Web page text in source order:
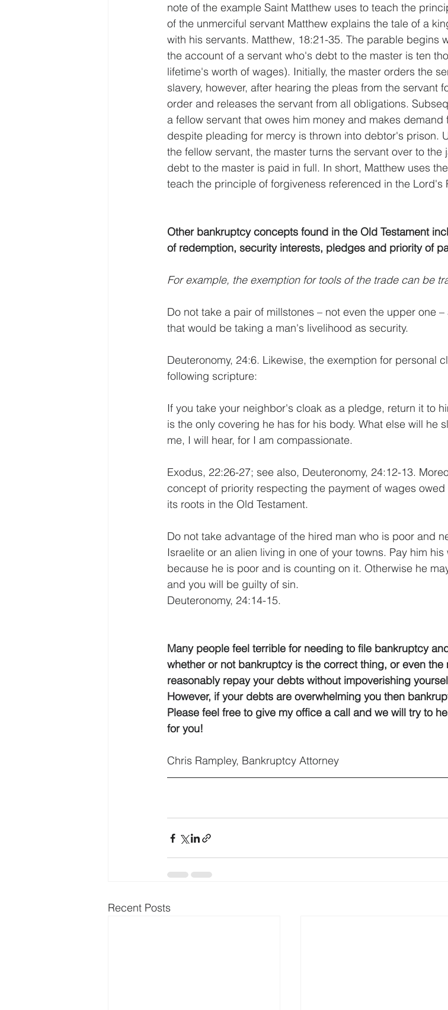
note of the example Saint Matthew uses to teach the
of the unmerciful servant Matthew explains the tale of a
with his servants. Matthew, 18:21-35. The parable begins
the account of a servant who's debt to the master is ten
lifetime's worth of wages). Initially, the master orders the
slavery, however, after hearing the pleas from the servant
order and releases the servant from all obligations.
a fellow servant that owes him money and makes
despite pleading for mercy is thrown into debtor's prison.
the fellow servant, the master turns the servant over to
debt to the master is paid in full. In short, Matthew uses
teach the principle of forgiveness referenced in the Lord's
Other bankruptcy concepts found in the Old Testament
of redemption, security interests, pledges and priority of
For example, the exemption for tools of the trade can be
Do not take a pair of millstones – not even the upper one
that would be taking a man's livelihood as security.
Deuteronomy, 24:6. Likewise, the exemption for personal
following scripture:
If you take your neighbor's cloak as a pledge, return it to
is the only covering he has for his body. What else will he
me, I will hear, for I am compassionate.
Exodus, 22:26-27; see also, Deuteronomy, 24:12-13.
concept of priority respecting the payment of wages
its roots in the Old Testament.
Do not take advantage of the hired man who is poor and
Israelite or an alien living in one of your towns. Pay him
because he is poor and is counting on it. Otherwise he
and you will be guilty of sin.
Deuteronomy, 24:14-15.
Many people feel terrible for needing to file bankruptcy
whether or not bankruptcy is the correct thing, or even
reasonably repay your debts without impoverishing
However, if your debts are overwhelming you then
Please feel free to give my office a call and we will try to
for you!
Chris Rampley, Bankruptcy Attorney
Recent Posts